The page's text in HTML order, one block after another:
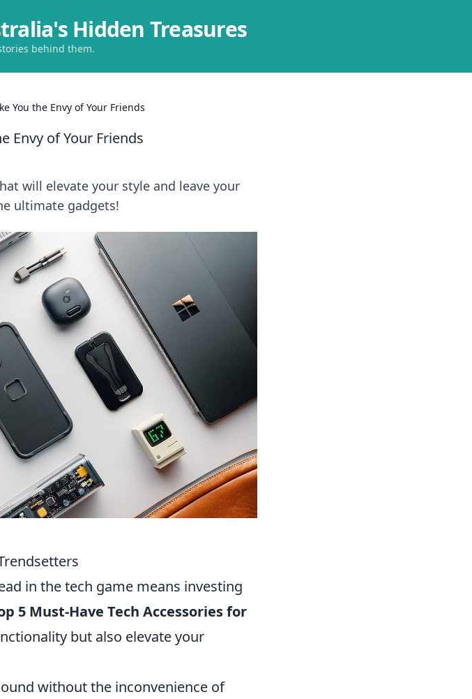
Hidden Treasures
behind them.
You the Envy of Your Friends
Envy of Your Friends
will elevate your style and leave your
ultimate gadgets!
in the tech game means investing
5 Must-Have Tech Accessories for
but also elevate your
without the inconvenience of